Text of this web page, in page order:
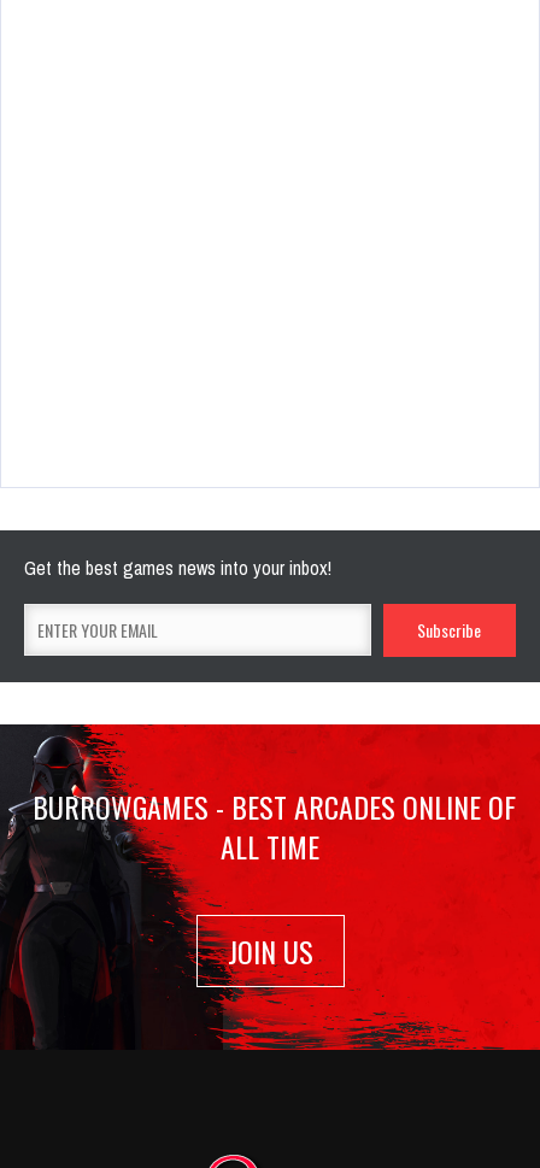
Get the best games news into your inbox!
BURROWGAMES - BEST ARCADES ONLINE OF
ALL TIME
JOIN US